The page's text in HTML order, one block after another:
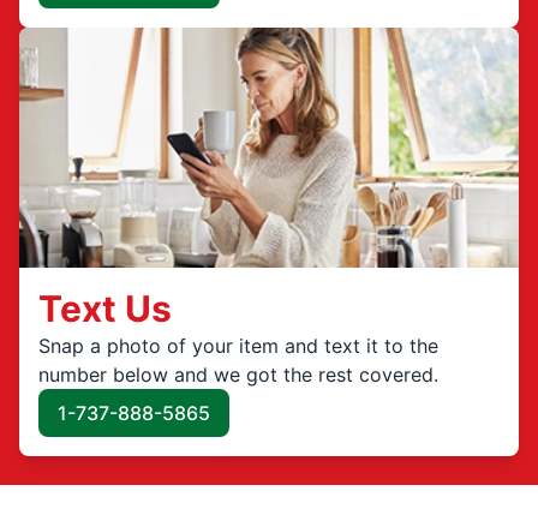
Text Us
Snap a photo of your item and text it to the
number below and we got the rest covered.
1-737-888-5865